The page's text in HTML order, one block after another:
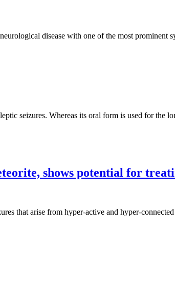
disease with one of the most prominent
seizures. Whereas its oral form is used for the
shows potential for
that arise from hyper-active and hyper-